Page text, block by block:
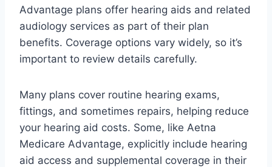
Advantage plans offer hearing aids and related
audiology services as part of their plan
benefits. Coverage options vary widely, so it’s
important to review details carefully.
Many plans cover routine hearing exams,
fittings, and sometimes repairs, helping reduce
your hearing aid costs. Some, like Aetna
Medicare Advantage, explicitly include hearing
aid access and supplemental coverage in their